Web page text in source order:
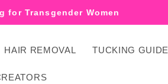
for Transgender Women
HAIR REMOVAL TUCKING GUIDE